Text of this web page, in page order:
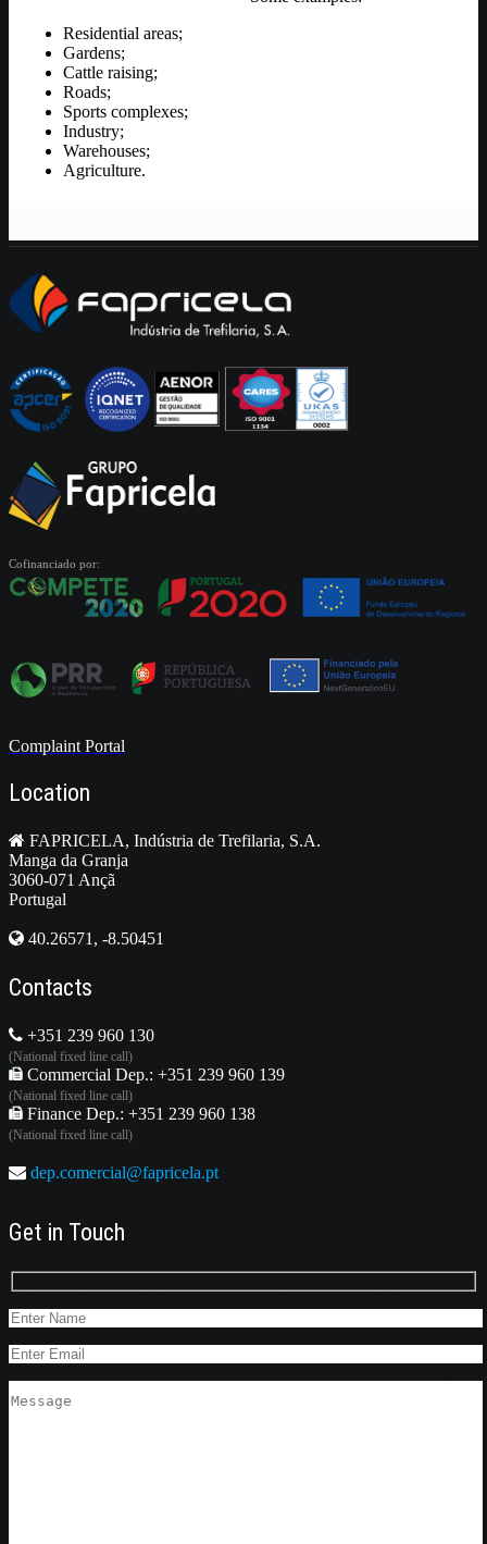
Residential areas;
Gardens;
Cattle raising;
Roads;
Sports complexes;
Industry;
Warehouses;
Agriculture.
Cofinanciado por:
Complaint Portal
Location
FAPRICELA, Indústria de Trefilaria, S.A.
Manga da Granja
3060-071 Ançã
Portugal
40.26571, -8.50451
Contacts
+351 239 960 130
(National fixed line call)
Commercial Dep.: +351 239 960 139
(National fixed line call)
Finance Dep.: +351 239 960 138
(National fixed line call)
dep.comercial@fapricela.pt
Get in Touch